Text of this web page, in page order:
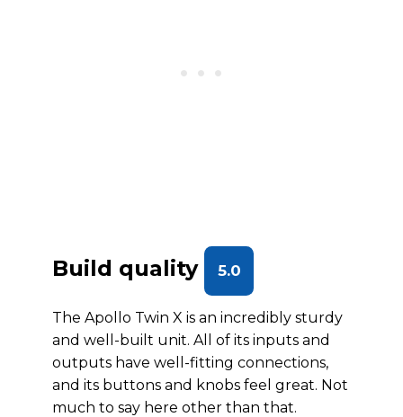
Build quality 5.0
The Apollo Twin X is an incredibly sturdy
and well-built unit. All of its inputs and
outputs have well-fitting connections,
and its buttons and knobs feel great. Not
much to say here other than that.